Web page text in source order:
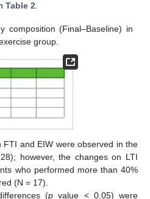
Table 2.
composition (Final–Baseline) in
group.
FTI and EIW were observed in the
however, the changes on LTI
who performed more than 40%
(N = 17).
(p value < 0.05) were